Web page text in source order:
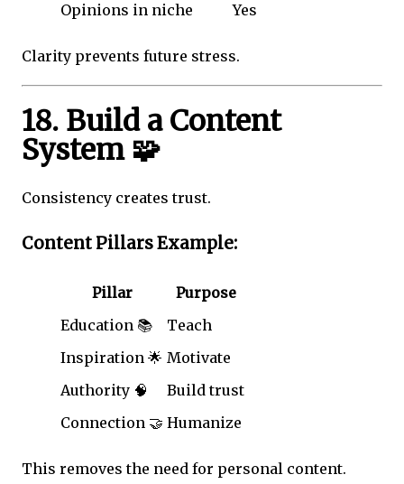
Opinions in niche
Yes
Clarity prevents future stress.
18. Build a Content
System 🧩
Consistency creates trust.
Content Pillars Example:
Pillar
Purpose
Education 📚
Teach
Inspiration 🌟 Motivate
Authority 🧠
Build trust
Connection 🤝 Humanize
This removes the need for personal content.